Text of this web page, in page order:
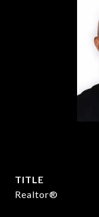
TITLE
Realtor®